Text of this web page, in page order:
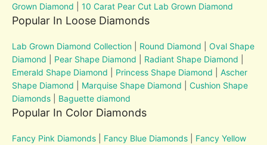
Grown Diamond |10 Carat Pear Cut Lab Grown Diamond
Popular In Loose Diamonds
Lab Grown Diamond Collection Round Diamond |Oval Shape
Diamond
Pear Shape Diamond Radiant Shape Diamond
Emerald Shape Diamond
Princess Shape Diamond |Ascher
Shape Diamond
Marquise Shape Diamond |Cushion Shape
Diamonds
Baguette diamond
Popular In Color Diamonds
Fancy Pink Diamonds Fancy Blue Diamonds
Fancy Yellow